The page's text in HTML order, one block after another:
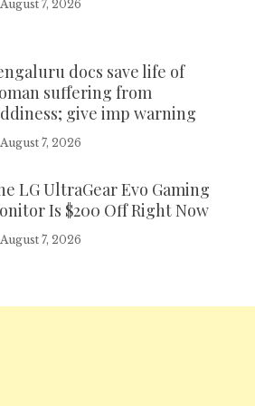
August 7, 2026
docs save life of
suffering from
give imp warning
August 7, 2026
LG UltraGear Evo Gaming
Is $200 Off Right Now
August 7, 2026